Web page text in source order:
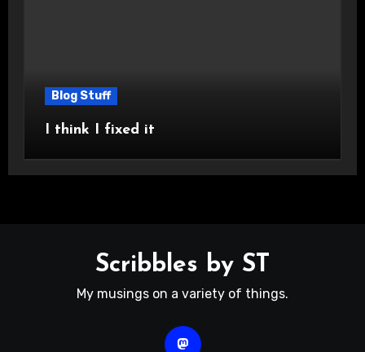
Blog Stuff
I think I fixed it
Scribbles by ST
My musings on a variety of things.